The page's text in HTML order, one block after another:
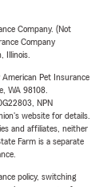
Company. (Not
Company
Illinois.
Pet Insurance
WA 98108.
NPN
website for details.
and affiliates, neither
Farm is a separate
policy, switching